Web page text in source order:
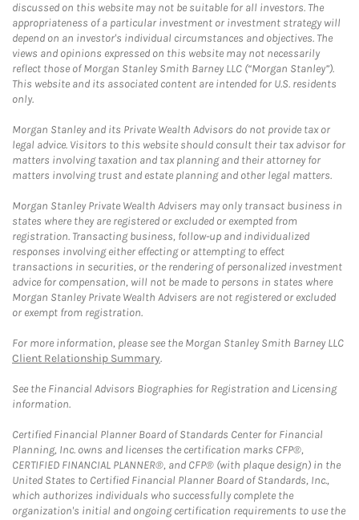
discussed on this website may not be suitable for all investors. The
appropriateness of a particular investment or investment strategy will
depend on an investor's individual circumstances and objectives. The
views and opinions expressed on this website may not necessarily
reflect those of Morgan Stanley Smith Barney LLC (“Morgan Stanley”).
This website and its associated content are intended for U.S. residents
only.
Morgan Stanley and its Private Wealth Advisors do not provide tax or
legal advice. Visitors to this website should consult their tax advisor for
matters involving taxation and tax planning and their attorney for
matters involving trust and estate planning and other legal matters.
Morgan Stanley Private Wealth Advisers may only transact business in
states where they are registered or excluded or exempted from
registration. Transacting business, follow-up and individualized
responses involving either effecting or attempting to effect
transactions in securities, or the rendering of personalized investment
advice for compensation, will not be made to persons in states where
Morgan Stanley Private Wealth Advisers are not registered or excluded
or exempt from registration.
For more information, please see the Morgan Stanley Smith Barney LLC
Client Relationship Summary.
See the Financial Advisors Biographies for Registration and Licensing
information.
Certified Financial Planner Board of Standards Center for Financial
Planning, Inc. owns and licenses the certification marks CFP®,
CERTIFIED FINANCIAL PLANNER®, and CFP® (with plaque design) in the
United States to Certified Financial Planner Board of Standards, Inc.,
which authorizes individuals who successfully complete the
organization's initial and ongoing certification requirements to use the